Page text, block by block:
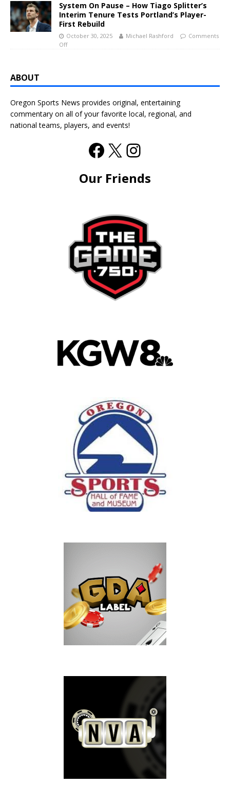
System On Pause – How Tiago Splitter’s
Interim Tenure Tests Portland’s Player-
First Rebuild
October 30, 2025 Michael Rashford
Comments
Off
ABOUT
Oregon Sports News provides original, entertaining
commentary on all of your favorite local, regional, and
national teams, players, and events!
Our Friends